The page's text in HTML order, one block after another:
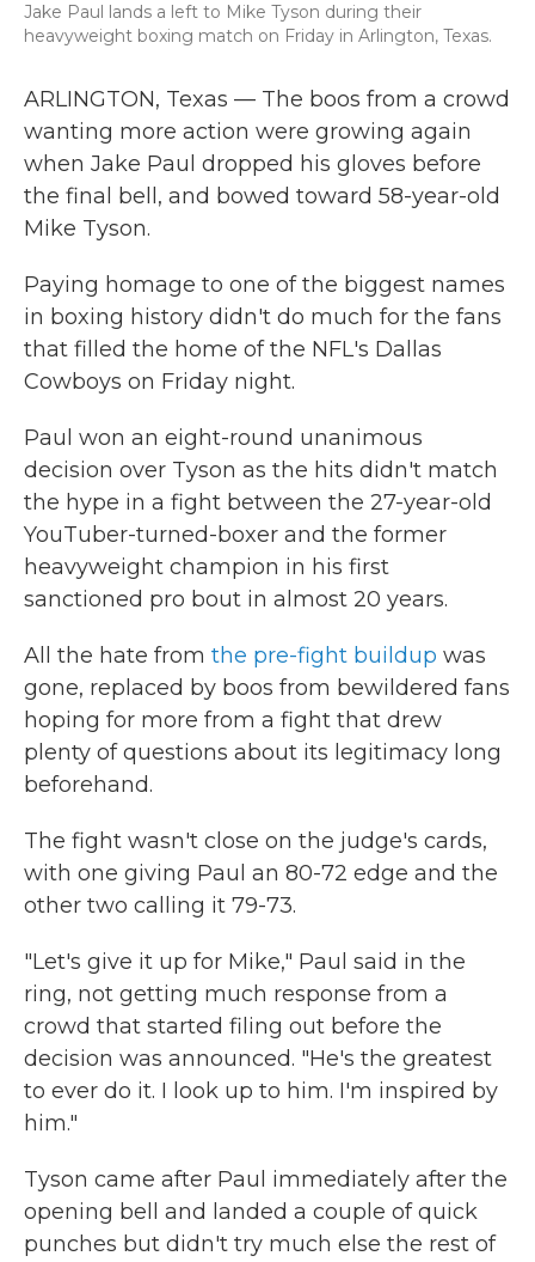
Jake Paul lands a left to Mike Tyson during their
heavyweight boxing match on Friday in Arlington, Texas.
ARLINGTON, Texas — The boos from a crowd
wanting more action were growing again
when Jake Paul dropped his gloves before
the final bell, and bowed toward 58-year-old
Mike Tyson.
Paying homage to one of the biggest names
in boxing history didn't do much for the fans
that filled the home of the NFL's Dallas
Cowboys on Friday night.
Paul won an eight-round unanimous
decision over Tyson as the hits didn't match
the hype in a fight between the 27-year-old
YouTuber-turned-boxer and the former
heavyweight champion in his first
sanctioned pro bout in almost 20 years.
All the hate from the pre-fight buildup was
gone, replaced by boos from bewildered fans
hoping for more from a fight that drew
plenty of questions about its legitimacy long
beforehand.
The fight wasn't close on the judge's cards,
with one giving Paul an 80-72 edge and the
other two calling it 79-73.
"Let's give it up for Mike," Paul said in the
ring, not getting much response from a
crowd that started filing out before the
decision was announced. "He's the greatest
to ever do it. I look up to him. I'm inspired by
him."
Tyson came after Paul immediately after the
opening bell and landed a couple of quick
punches but didn't try much else the rest of